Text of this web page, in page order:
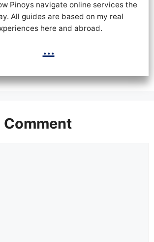
Pinoys navigate online services the
All guides are based on my real
here and abroad.
...
Comment